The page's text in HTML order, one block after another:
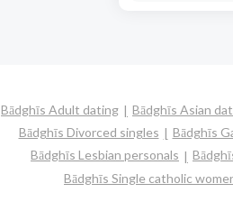
Bādghīs Adult dating Bādghīs Asian
Bādghīs Divorced singles
Bādghīs
Bādghīs Lesbian personals
Bādghīs Single catholic